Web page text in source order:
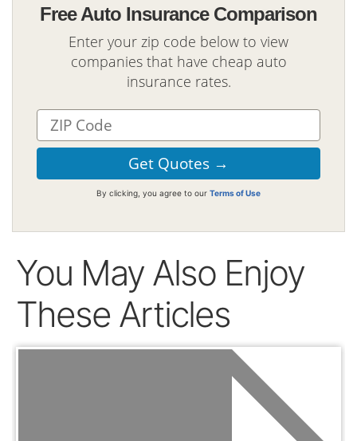
Free Auto Insurance Comparison
Enter your zip code below to view
companies that have cheap auto
insurance rates.
By clicking, you agree to our Terms of Use
You May Also Enjoy
These Articles